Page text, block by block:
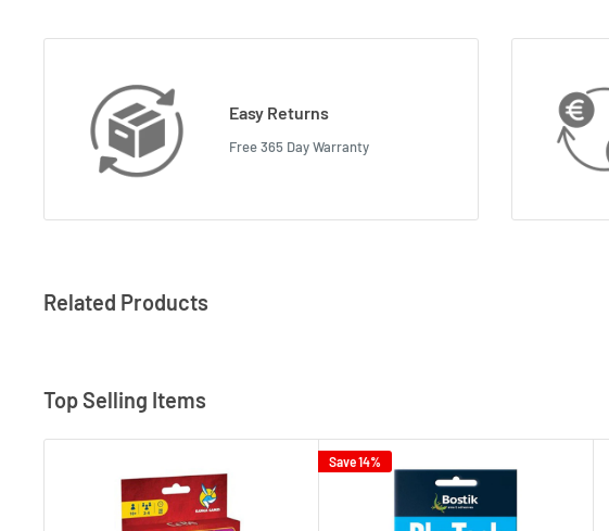
Easy Returns
Free 365 Day Warranty
Related Products
Top Selling Items
Save 14%